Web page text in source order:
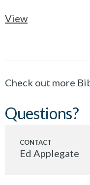
View
Check out more
Questions?
Ed Applegate